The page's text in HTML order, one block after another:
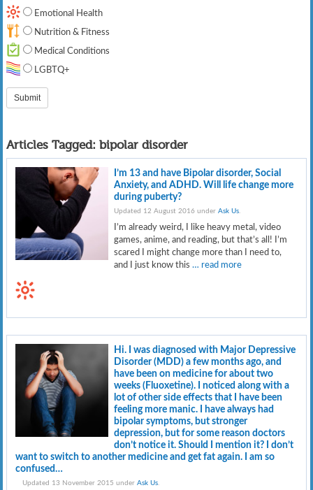
Emotional Health
Nutrition & Fitness
Medical Conditions
LGBTQ+
Articles Tagged: bipolar disorder
I’m 13 and have Bipolar disorder, Social
Anxiety, and ADHD. Will life change more
during puberty?
Updated 12 August 2016 underAsk Us.
I’m already weird, I like heavy metal, video
games, anime, and reading, but that’s all! I’m
scared I might change more than I need to,
and I just know this… read more
Hi. I was diagnosed with Major Depressive
Disorder (MDD) a few months ago, and
have been on medicine for about two
weeks (Fluoxetine). I noticed along with a
lot of other side effects that I have been
feeling more manic. I have always had
bipolar symptoms, but stronger
depression, but for some reason doctors
don’t notice it. Should I mention it? I don’t
want to switch to another medicine and get fat again. I am so
confused…
Updated 13 November 2015 underAsk Us.